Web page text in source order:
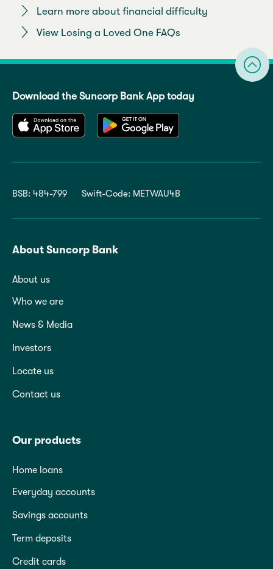
Learn more about financial difficulty
View Losing a Loved One FAQs
Download the Suncorp Bank App today
BSB: 484-799 Swift-Code: METWAU4B
About Suncorp Bank
About us
Who we are
News & Media
Investors
Locate us
Contact us
Our products
Home loans
Everyday accounts
Savings accounts
Term deposits
Credit cards